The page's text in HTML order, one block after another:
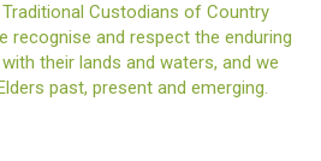
Custodians of Country
recognise and respect the enduring
their lands and waters, and we
past, present and emerging.